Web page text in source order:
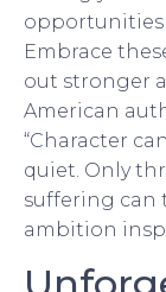
opportunities
Embrace
out stronger
American
“Character
quiet. Only
suffering can
ambition